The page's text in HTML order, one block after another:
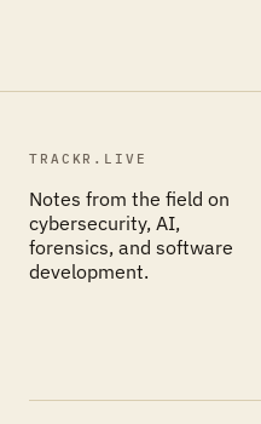
TRACKR.LIVE
Notes from the field on
cybersecurity, AI,
forensics, and software
development.